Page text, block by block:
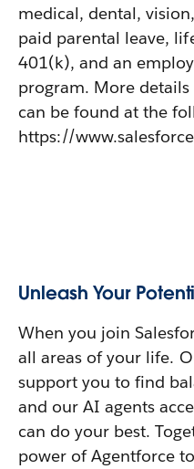
medical, dental,
paid parental leave,
401(k), and an
program. More
can be found at the
https://
Unleash Your
When you join
all areas of your life.
support you to find
and our AI agents
can do your best.
power of Agentforce